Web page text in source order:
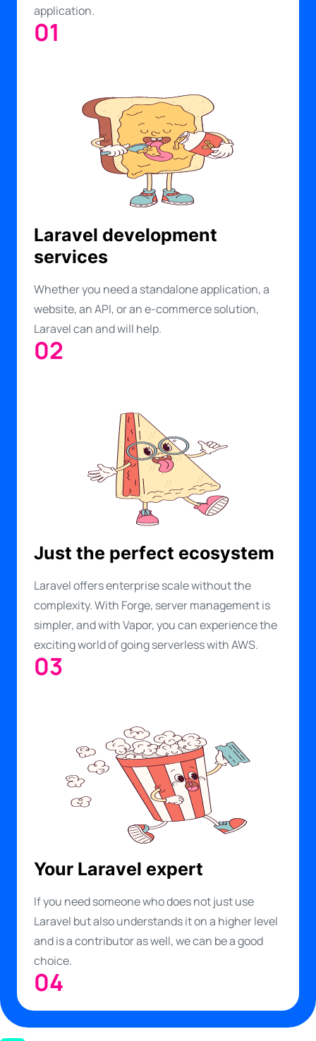
application.
01
Laravel development
services
Whether you need a standalone application, a
website, an API, or an e-commerce solution,
Laravel can and will help.
02
Just the perfect ecosystem
Laravel offers enterprise scale without the
complexity. With Forge, server management is
simpler, and with Vapor, you can experience the
exciting world of going serverless with AWS.
03
Your Laravel expert
If you need someone who does not just use
Laravel but also understands it on a higher level
and is a contributor as well, we can be a good
choice.
04